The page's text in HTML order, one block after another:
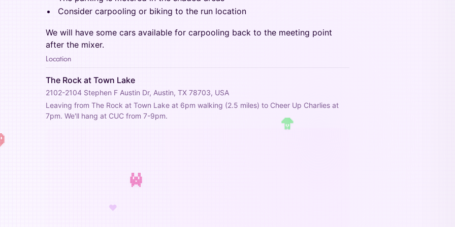
♥
Consider carpooling or biking to the run location
We will have some cars available for carpooling back to the meeting point
after the mixer.
Location
The Rock at Town Lake
2102-2104 Stephen F Austin Dr, Austin, TX 78703, USA
Leaving from The Rock at Town Lake at 6pm walking (2.5 miles) to Cheer Up Charlies at
7pm. We'll hang at CUC from 7-9pm.